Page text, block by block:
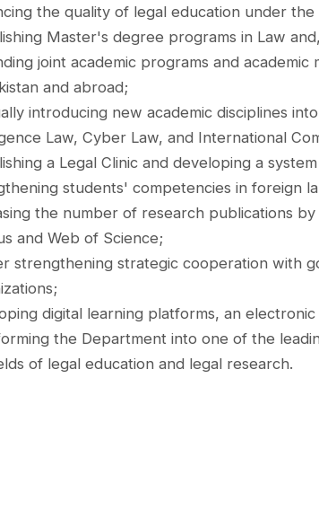
the quality of legal education under
Master's degree programs in Law
joint academic programs and
and abroad;
introducing new academic disciplines
Law, Cyber Law, and International
a Legal Clinic and developing a
students' competencies in foreign
the number of research publications
and Web of Science;
strengthening strategic cooperation with
digital learning platforms, an
the Department into one of the
of legal education and legal research.